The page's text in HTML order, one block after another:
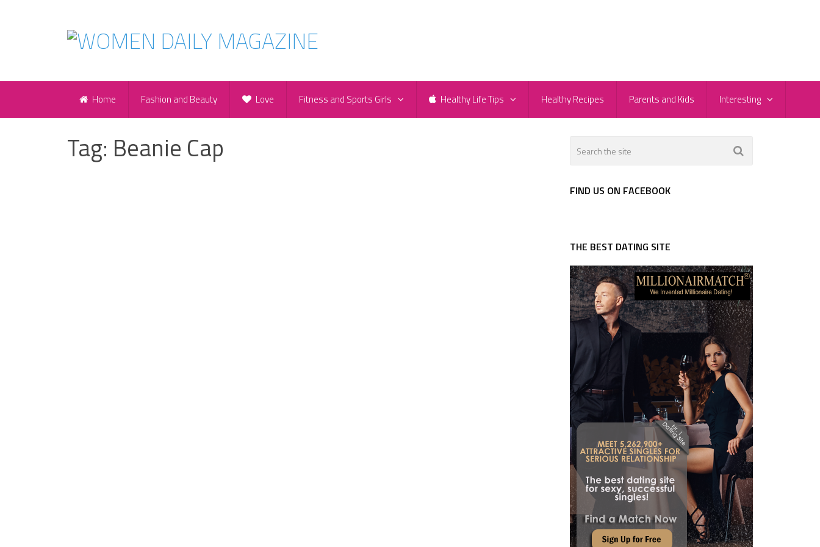
Home Fashion and Beauty Love Fitness and Sports Girls Healthy Life Tips Healthy Recipes Parents and Kids Interesting
Tag: Beanie Cap
FIND US ON FACEBOOK
THE BEST DATING SITE